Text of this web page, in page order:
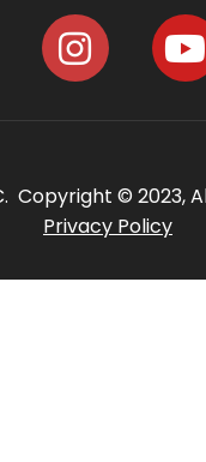
Copyright © 2023,
Privacy Policy